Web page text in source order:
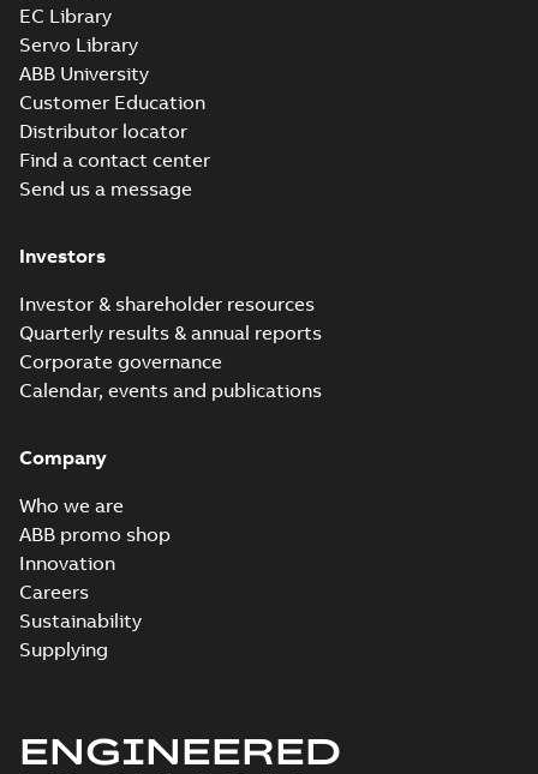
EC Library
Servo Library
ABB University
Customer Education
Distributor locator
Find a contact center
Send us a message
Investors
Investor & shareholder resources
Quarterly results & annual reports
Corporate governance
Calendar, events and publications
Company
Who we are
ABB promo shop
Innovation
Careers
Sustainability
Supplying
ENGINEERED